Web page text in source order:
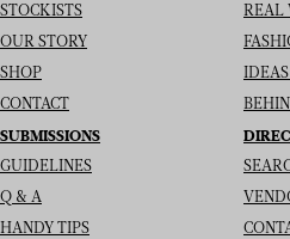
STOCKISTS
OUR STORY
SHOP
CONTACT
REAL
SUBMISSIONS
GUIDELINES
Q & A
HANDY TIPS